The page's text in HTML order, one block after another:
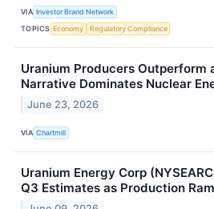
VIA Investor Brand Network
TOPICS Economy Regulatory Compliance
Uranium Producers Outperform
Narrative Dominates Nuclear
June 23, 2026
VIA Chartmill
Uranium Energy Corp
Q3 Estimates as Production